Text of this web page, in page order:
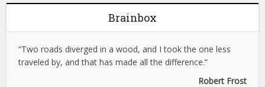
Brainbox
“Two roads diverged in a wood, and I took the one less
traveled by, and that has made all the difference.”
Robert Frost